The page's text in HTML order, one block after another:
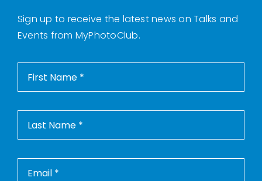
Sign up to receive the latest news on Talks and
Events from MyPhotoClub.